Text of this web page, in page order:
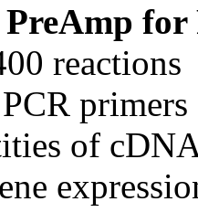
for
reactions
of